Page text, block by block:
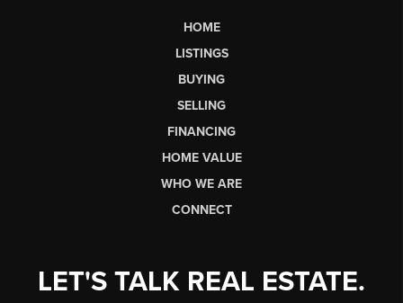
HOME
LISTINGS
BUYING
SELLING
FINANCING
HOME VALUE
WHO WE ARE
CONNECT
LET'S TALK REAL ESTATE.